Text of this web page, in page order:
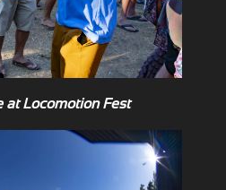
at Locomotion Fest